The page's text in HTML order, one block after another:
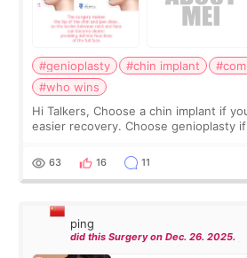
#genioplasty #chin implant
#who wins
Hi Talkers, Choose a chin implant if
easier recovery. Choose genioplasty if you want the best
Chin implants are
63 16 11
ping
did this Surgery on Dec. 26. 2025.